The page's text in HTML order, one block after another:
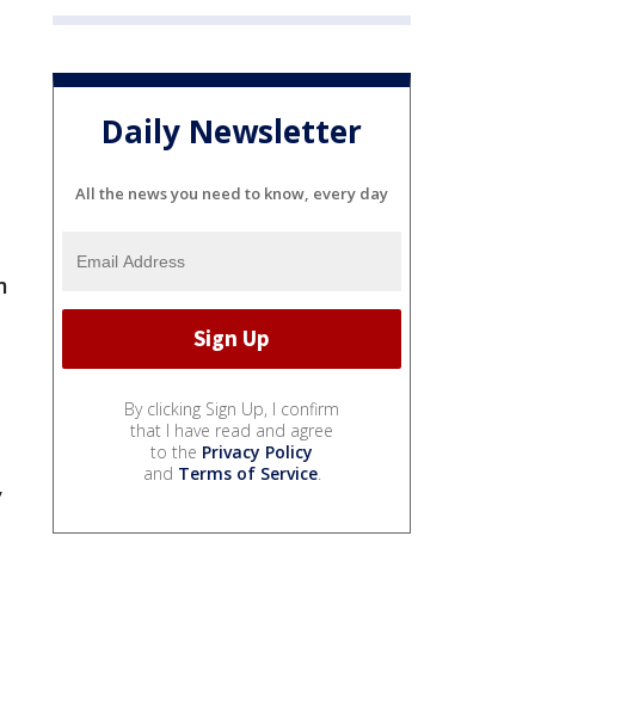
Daily Newsletter
All the news you need to know, every day
By clicking Sign Up, I confirm
that I have read and agree
to the Privacy Policy
and Terms of Service.